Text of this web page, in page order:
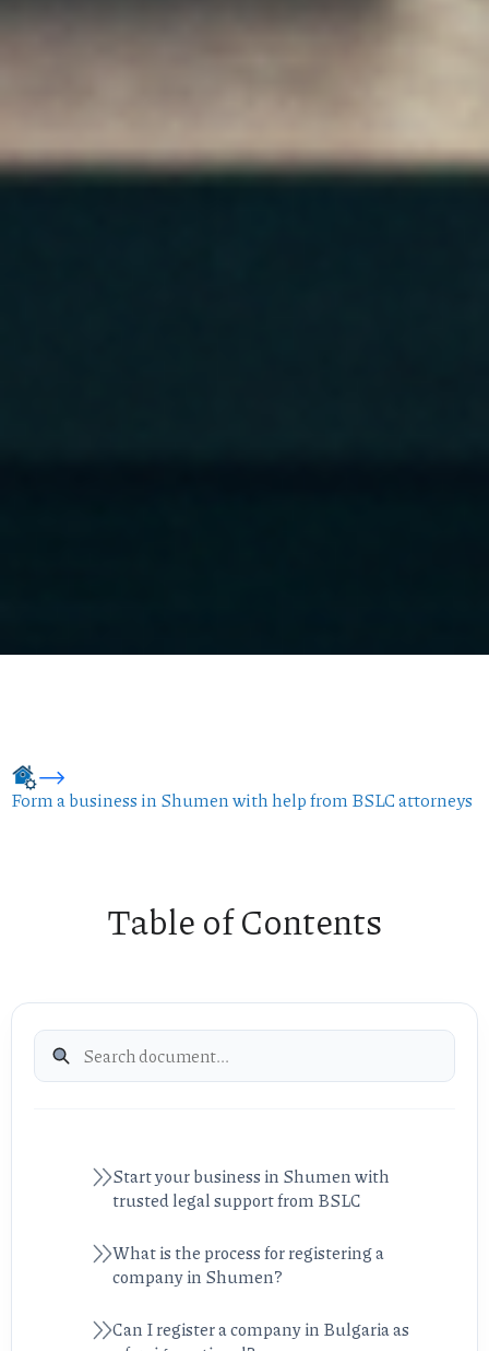
Form a business in Shumen with help from BSLC attorneys
Table of Contents
Start your business in Shumen with
trusted legal support from BSLC
What is the process for registering a
company in Shumen?
Can I register a company in Bulgaria as